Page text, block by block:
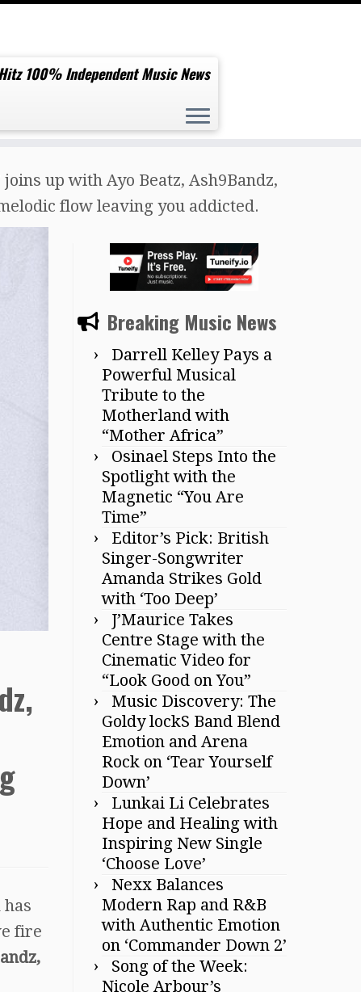
100% Independent Music News
joins up with Ayo Beatz, Ash9Bandz,
flow leaving you addicted.
has
fire
Breaking Music News
Darrell Kelley Pays a
Powerful Musical
Tribute to the
Motherland with
“Mother Africa”
Osinael Steps Into the
Spotlight with the
Magnetic “You Are
Time”
Editor’s Pick: British
Singer-Songwriter
Amanda Strikes Gold
with ‘Too Deep’
J’Maurice Takes
Centre Stage with the
Cinematic Video for
“Look Good on You”
Music Discovery: The
Goldy lockS Band Blend
Emotion and Arena
Rock on ‘Tear Yourself
Down’
Lunkai Li Celebrates
Hope and Healing with
Inspiring New Single
‘Choose Love’
Nexx Balances
Modern Rap and R&B
with Authentic Emotion
on ‘Commander Down 2’
Song of the Week:
Nicole Arbour’s